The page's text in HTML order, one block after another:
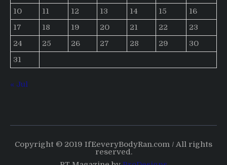
10
11 12 13 14 15
16
17
18 19 20 21 22
23
24
25 26 27 28 29
30
31
« Jul
Copyright © 2019 IfEeveryBodyRan.com / All rights
reserved.